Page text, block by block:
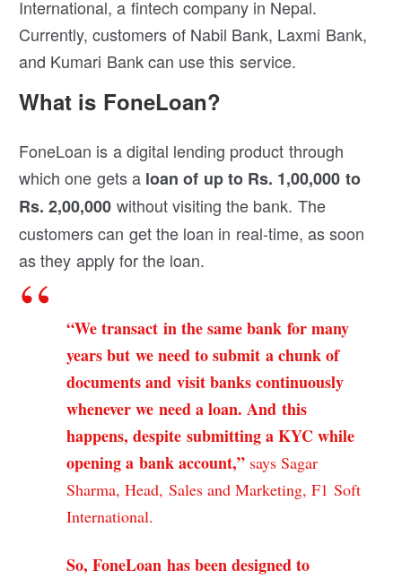
International, a fintech company in Nepal.
Currently, customers of Nabil Bank, Laxmi Bank,
and Kumari Bank can use this service.
What is FoneLoan?
FoneLoan is a digital lending product through
which one gets aloan of up to Rs. 1,00,000 to
Rs. 2,00,000 without visiting the bank. The
customers can get the loan in real-time, as soon
as they apply for the loan.
“We transact in the same bank for many
years but we need to submit a chunk of
documents and visit banks continuously
whenever we need a loan. And this
happens, despite submitting a KYC while
opening a bank account,”says Sagar
Sharma, Head, Sales and Marketing, F1 Soft
International.
So, FoneLoan has been designed to